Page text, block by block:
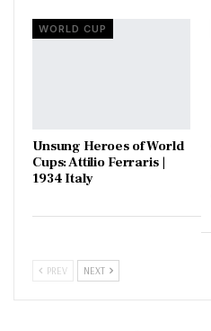
WORLD CUP
Unsung Heroes of World
Cups: Attilio Ferraris |
1934 Italy
PREV NEXT